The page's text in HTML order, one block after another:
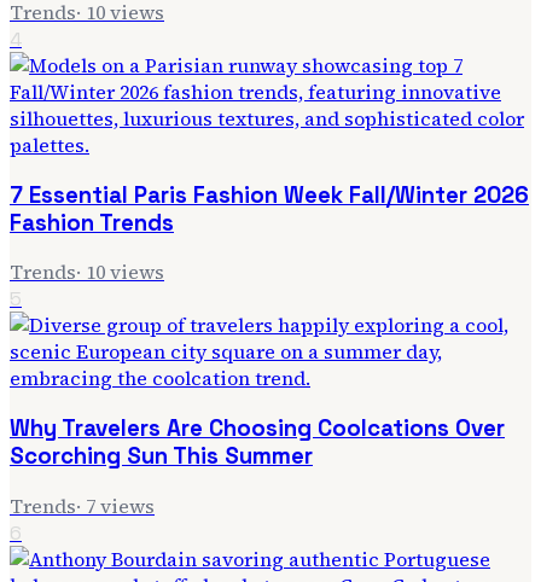
Trends· 10views
4
7 Essential Paris Fashion Week Fall/Winter 2026
Fashion Trends
Trends· 10views
5
Why Travelers Are Choosing Coolcations Over
Scorching Sun This Summer
Trends· 7views
6